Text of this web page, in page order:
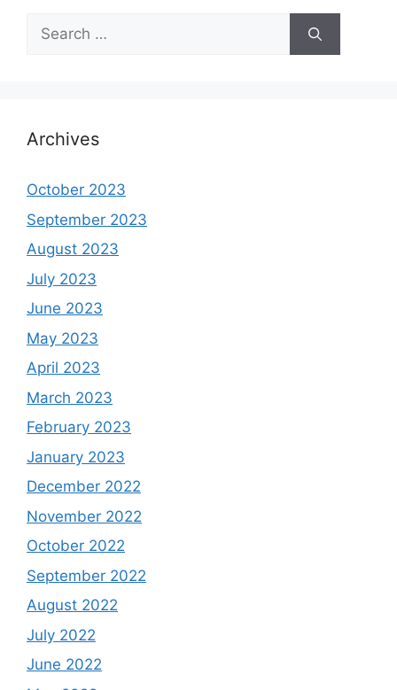
Search
for:
Archives
October 2023
September 2023
August 2023
July 2023
June 2023
May 2023
April 2023
March 2023
February 2023
January 2023
December 2022
November 2022
October 2022
September 2022
August 2022
July 2022
June 2022